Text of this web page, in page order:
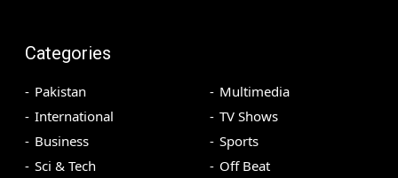
Categories
Pakistan
International
Business
Sci & Tech
Multimedia
TV Shows
Sports
Off Beat